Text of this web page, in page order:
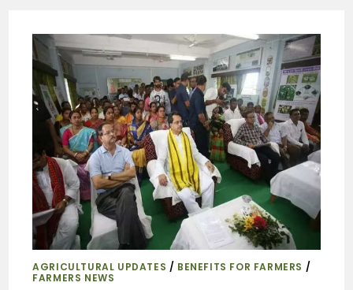
AGRICULTURAL UPDATES / BENEFITS FOR FARMERS /
FARMERS NEWS